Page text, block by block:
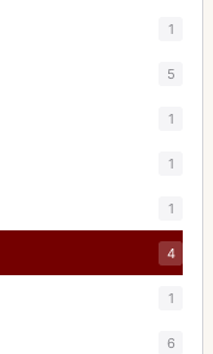
1
5
1
1
1
4
1
6